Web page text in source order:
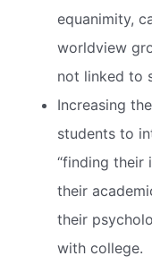
equanimity,
worldview
not linked to
Increasing
students to
“finding their
their
their
with college.